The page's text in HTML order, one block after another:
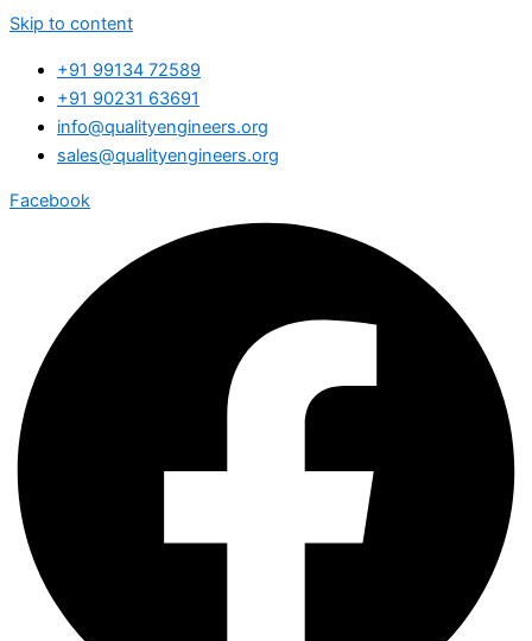
Skip to content
+91 99134 72589
+91 90231 63691
info@qualityengineers.org
sales@qualityengineers.org
Facebook